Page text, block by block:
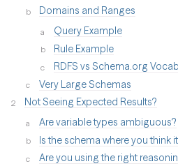
Domains and Ranges
Query Example
Rule Example
RDFS vs Schema.org
Very Large Schemas
Not Seeing Expected Results?
Are variable types ambiguous?
Is the schema where you think
Are you using the right